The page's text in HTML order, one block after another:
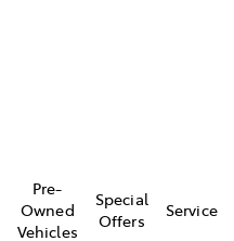
Pre-
Owned
Vehicles
Special
Offers
Service